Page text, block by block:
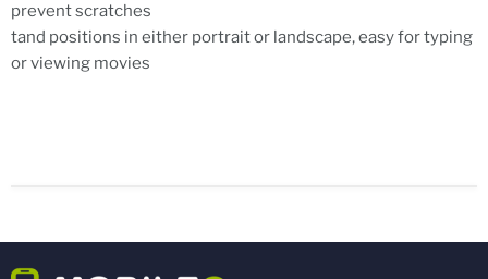
prevent scratches
tand positions in either portrait or landscape, easy for typing
or viewing movies